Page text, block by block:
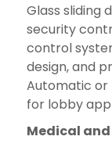
Glass sliding
security
control
design, and
Automatic or
for lobby
Medical